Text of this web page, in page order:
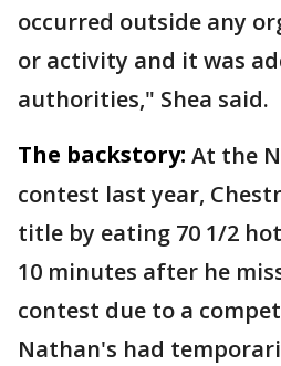
occurred outside any
or activity and it was
authorities," Shea said.
The backstory: At the
contest last year,
title by eating 70 1/2
10 minutes after he
contest due to a
Nathan's had